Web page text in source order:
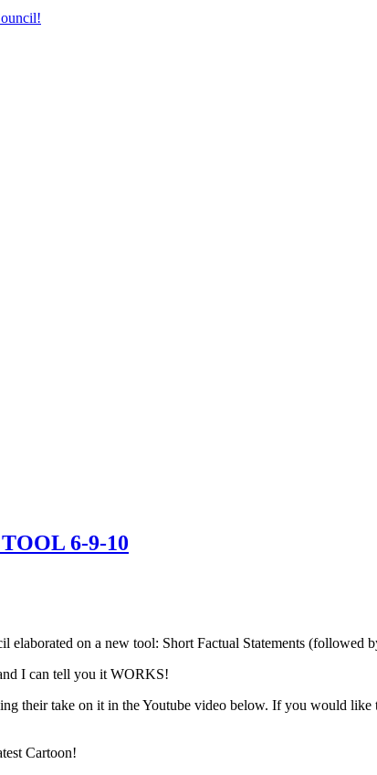
6-9-10
on a new tool: Short Factual Statements (followed
I can tell you it WORKS!
their take on it in the Youtube video below. If you would
Cartoon!